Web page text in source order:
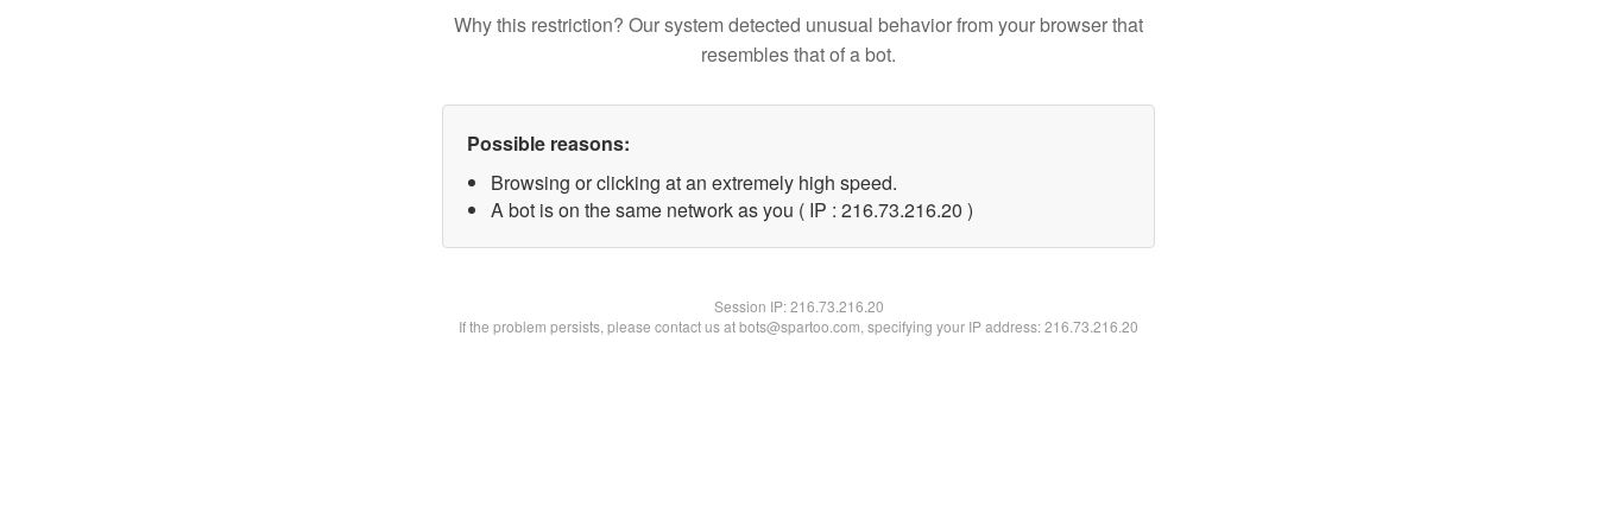
Why this restriction? Our system detected unusual behavior from your browser that
resembles that of a bot.
Possible reasons:
Browsing or clicking at an extremely high speed.
A bot is on the same network as you ( IP : 216.73.216.20 )
Session IP:216.73.216.20
If the problem persists, please contact us at bots@spartoo.com, specifying your IP address: 216.73.216.20